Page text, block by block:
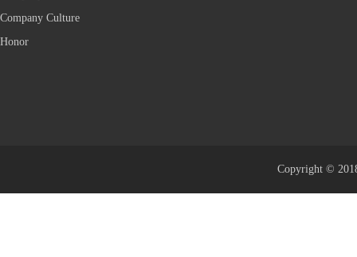
Company Culture
Honor
Copyright ©